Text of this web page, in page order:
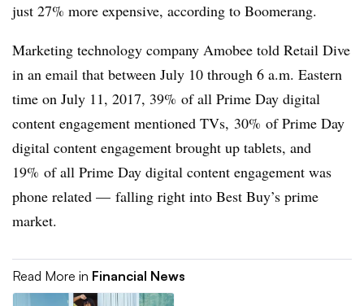
just 27% more expensive, according to Boomerang.
Marketing technology company Amobee told Retail Dive
in an email that between July 10 through 6 a.m. Eastern
time on July 11, 2017, 39% of all Prime Day digital
content engagement mentioned TVs, 30% of Prime Day
digital content engagement brought up tablets, and
19% of all Prime Day digital content engagement was
phone related — falling right into Best Buy’s prime
market.
Read More in Financial News